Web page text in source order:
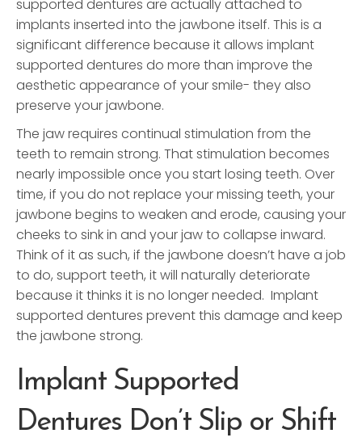
supported dentures are actually attached to
implants inserted into the jawbone itself. This is a
significant difference because it allows implant
supported dentures do more than improve the
aesthetic appearance of your smile- they also
preserve your jawbone.
The jaw requires continual stimulation from the
teeth to remain strong. That stimulation becomes
nearly impossible once you start losing teeth. Over
time, if you do not replace your missing teeth, your
jawbone begins to weaken and erode, causing your
cheeks to sink in and your jaw to collapse inward.
Think of it as such, if the jawbone doesn’t have a job
to do, support teeth, it will naturally deteriorate
because it thinks it is no longer needed. Implant
supported dentures prevent this damage and keep
the jawbone strong.
Implant Supported
Dentures Don’t Slip or Shift